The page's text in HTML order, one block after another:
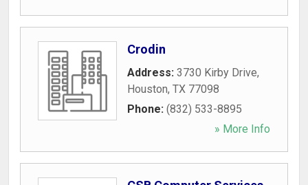
Crodin
Address: 3730 Kirby Drive,
Houston, TX 77098
Phone: (832) 533-8895
» More Info